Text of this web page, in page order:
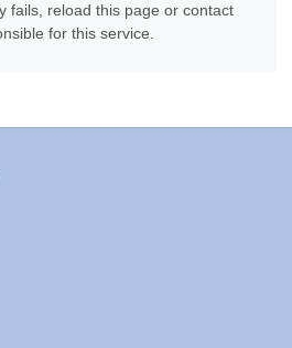
fails, reload this page or contact
for this service.